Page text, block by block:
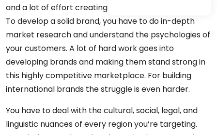
and a lot of effort creating and building their brands.
To develop a solid brand, you have to do in-depth
market research and understand the psychologies of
your customers. A lot of hard work goes into
developing brands and making them stand strong in
this highly competitive marketplace. For building
international brands the struggle is even harder.
You have to deal with the cultural, social, legal, and
linguistic nuances of every region you’re targeting.